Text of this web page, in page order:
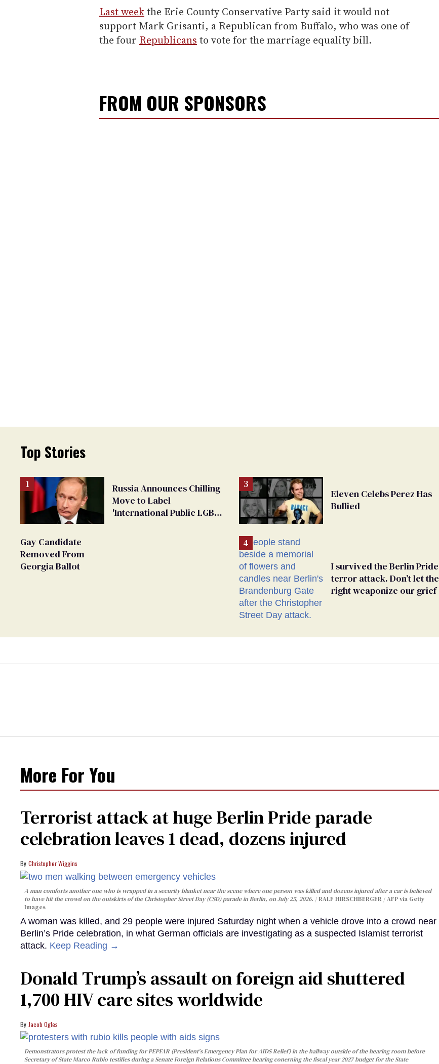
Last weekthe Erie County Conservative Party said it would not
support Mark Grisanti, a Republican from Buffalo, who was one of
the four Republicans to vote for the marriage equality bill.
FROM OUR SPONSORS
Top Stories
Russia Announces Chilling
Move to Label
'International Public LGBT
Gay Candidate
Removed From
Georgia Ballot
Eleven Celebs Perez Has
Bullied
I survived the Berlin Pride
terror attack. Don’t let the
right weaponize our grief
More For You
Terrorist attack at huge Berlin Pride parade
celebration leaves 1 dead, dozens injured
Christopher Wiggins
A man comforts another one who is wrapped in a security blanket near the scene where one person was killed and dozens injured after a car is believed
to have hit the crowd on the outskirts of the Christopher Street Day (CSD) parade in Berlin, on July 25, 2026.
RALF HIRSCHBERGER / AFP via Getty
Images
A woman was killed, and 29 people were injured Saturday night when a vehicle drove into a crowd near
Berlin’s Pride celebration, in what German officials are investigating as a suspected Islamist terrorist
attack. Keep Reading →
Donald Trump’s assault on foreign aid shuttered
1,700 HIV care sites worldwide
Jacob Ogles
Demonstrators protest the lack of funding for PEPFAR (President's Emergency Plan for AIDS Relief) in the hallway outside of the hearing room before
Secretary of State Marco Rubio testifies during a Senate Foreign Relations Committee hearing conerning the fiscal year 2027 budget for the State